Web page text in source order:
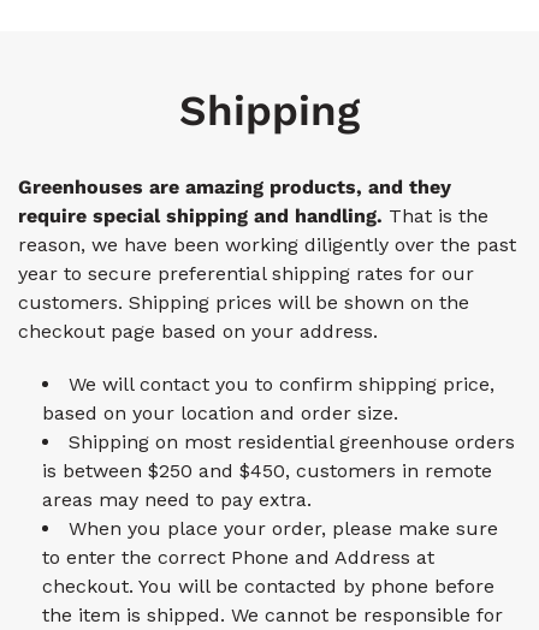
Shipping
Greenhouses are amazing products, and they
require special shipping and handling. That is the
reason, we have been working diligently over the past
year to secure preferential shipping rates for our
customers. Shipping prices will be shown on the
checkout page based on your address.
We will contact you to confirm shipping price,
based on your location and order size.
Shipping on most residential greenhouse orders
is between $250 and $450, customers in remote
areas may need to pay extra.
When you place your order, please make sure
to enter the correct Phone and Address at
checkout. You will be contacted by phone before
the item is shipped. We cannot be responsible for